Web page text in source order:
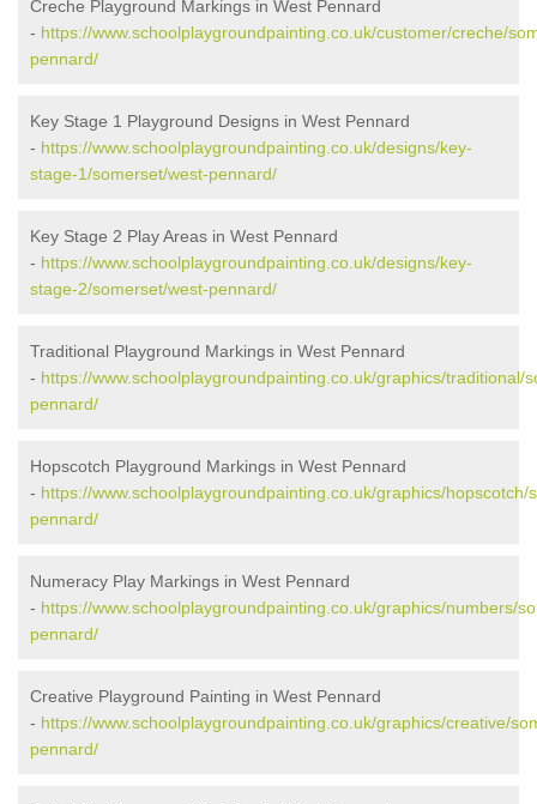
Creche Playground Markings in West Pennard
- https://www.schoolplaygroundpainting.co.uk/customer/creche/
pennard/
Key Stage 1 Playground Designs in West Pennard
- https://www.schoolplaygroundpainting.co.uk/designs/key-
stage-1/somerset/west-pennard/
Key Stage 2 Play Areas in West Pennard
- https://www.schoolplaygroundpainting.co.uk/designs/key-
stage-2/somerset/west-pennard/
Traditional Playground Markings in West Pennard
- https://www.schoolplaygroundpainting.co.uk/graphics/traditional/
pennard/
Hopscotch Playground Markings in West Pennard
- https://www.schoolplaygroundpainting.co.uk/graphics/hopscotch/
pennard/
Numeracy Play Markings in West Pennard
- https://www.schoolplaygroundpainting.co.uk/graphics/numbers/
pennard/
Creative Playground Painting in West Pennard
- https://www.schoolplaygroundpainting.co.uk/graphics/creative/
pennard/